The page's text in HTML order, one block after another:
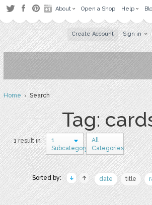
About Open a Shop Help
Create Account Sign in
Home› Search
Tag:
1 result in
1
Subcategory
All
Categories
Sorted by: date title